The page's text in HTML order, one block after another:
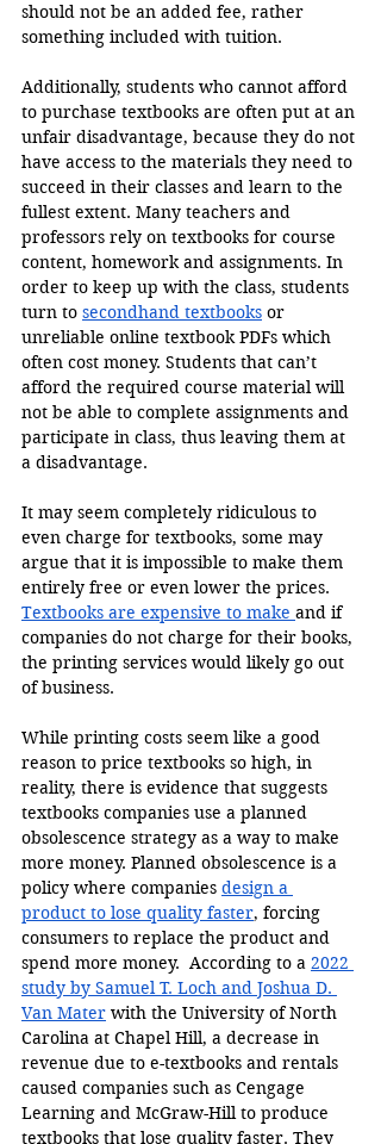
should not be an added fee, rather
something included with tuition.
Additionally, students who cannot afford
to purchase textbooks are often put at an
unfair disadvantage, because they do not
have access to the materials they need to
succeed in their classes and learn to the
fullest extent. Many teachers and
professors rely on textbooks for course
content, homework and assignments. In
order to keep up with the class, students
turn to secondhand textbooks or
unreliable online textbook PDFs which
often cost money. Students that can’t
afford the required course material will
not be able to complete assignments and
participate in class, thus leaving them at
a disadvantage.
It may seem completely ridiculous to
even charge for textbooks, some may
argue that it is impossible to make them
entirely free or even lower the prices.
Textbooks are expensive to make and if
companies do not charge for their books,
the printing services would likely go out
of business.
While printing costs seem like a good
reason to price textbooks so high, in
reality, there is evidence that suggests
textbooks companies use a planned
obsolescence strategy as a way to make
more money. Planned obsolescence is a
policy where companies design a
product to lose quality faster, forcing
consumers to replace the product and
spend more money.  According to a 2022
study by Samuel T. Loch and Joshua D.
Van Mater with the University of North
Carolina at Chapel Hill, a decrease in
revenue due to e-textbooks and rentals
caused companies such as Cengage
Learning and McGraw-Hill to produce
textbooks that lose quality faster. They